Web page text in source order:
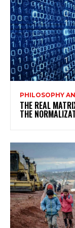
PHILOSOPHY
THE REAL
THE